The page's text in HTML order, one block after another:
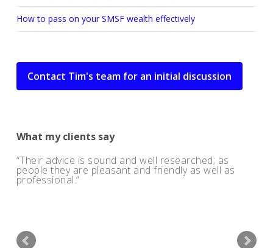
How to pass on your SMSF wealth effectively
Contact Tim's team for an initial discussion
What my clients say
Their advice is sound and well researched; as
people they are pleasant and friendly as well as
professional.